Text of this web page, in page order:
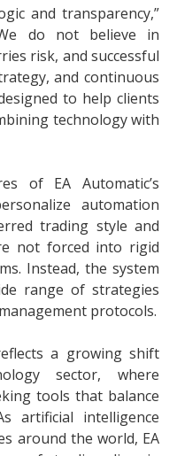
and transparency,”
do not believe in
risk, and successful
and continuous
to help clients
technology with
of EA Automatic’s
automation
trading style and
not forced into rigid
Instead, the system
range of strategies
protocols.
a growing shift
sector, where
tools that balance
artificial intelligence
around the world, EA